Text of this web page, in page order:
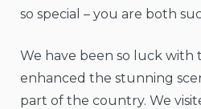
so special – you are both
We have been so luck with
enhanced the stunning
part of the country. We